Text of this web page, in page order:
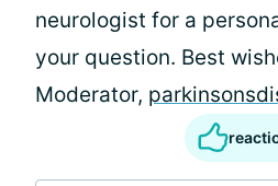
neurologist for a
your question. Best
Moderator,